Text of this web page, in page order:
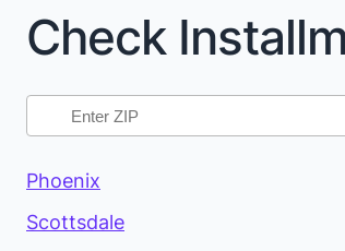
Check
Phoenix
Scottsdale